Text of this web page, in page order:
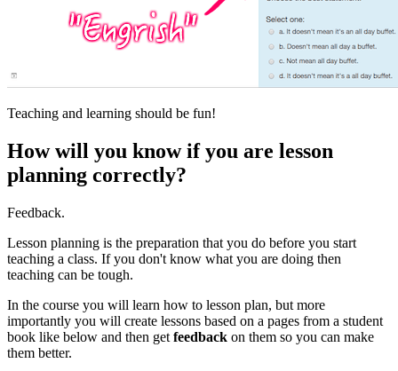
Teaching and learning should be fun!
How will you know if you are lesson
planning correctly?
Feedback.
Lesson planning is the preparation that you do before you start
teaching a class. If you don't know what you are doing then
teaching can be tough.
In the course you will learn how to lesson plan, but more
importantly you will create lessons based on a pages from a student
book like below and then get feedback on them so you can make
them better.